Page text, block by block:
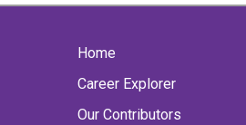
Home
Career Explorer
Our Contributors